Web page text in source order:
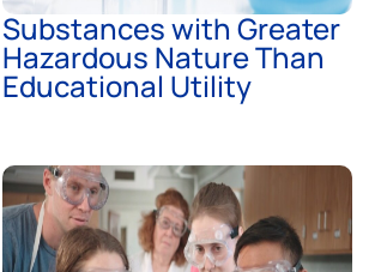
Substances with Greater
Hazardous Nature Than
Educational Utility